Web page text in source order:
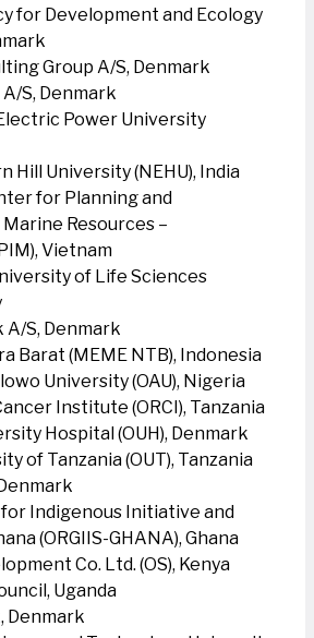
for Development and Ecology
Group A/S, Denmark
S, Denmark
Power University
Hill University (NEHU), India
for Planning and
Resources –
Vietnam
of Life Sciences
S, Denmark
Barat (MEME NTB), Indonesia
University (OAU), Nigeria
Institute (ORCI), Tanzania
Hospital (OUH), Denmark
of Tanzania (OUT), Tanzania
Indigenous Initiative and
(ORGIIS-GHANA), Ghana
Co. Ltd. (OS), Kenya
Uganda
Denmark